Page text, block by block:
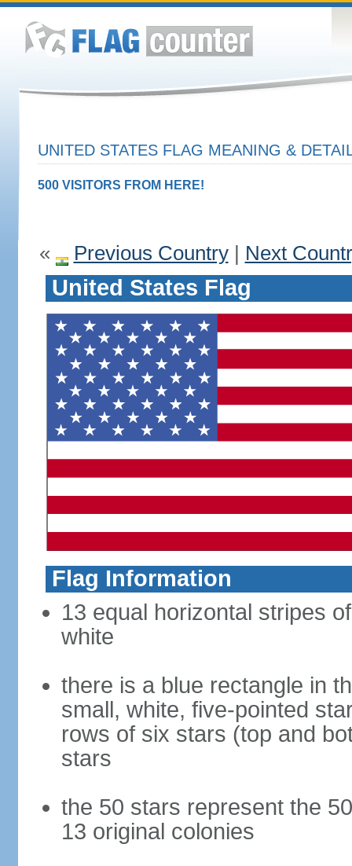
UNITED STATES FLAG MEANING &
500 VISITORS FROM HERE!
« Previous Country| Next
United States Flag
Flag Information
13 equal horizontal stripes
white
there is a blue rectangle in
small, white, five-pointed
rows of six stars (top and
stars
the 50 stars represent the
13 original colonies